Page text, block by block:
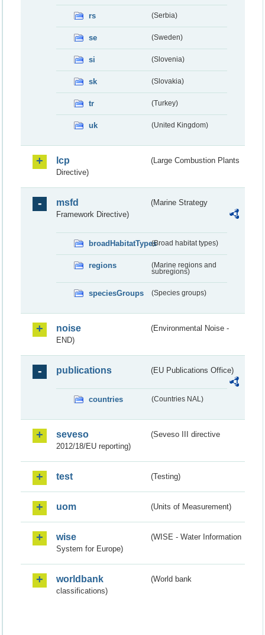
rs (Serbia)
se (Sweden)
si (Slovenia)
sk (Slovakia)
tr (Turkey)
uk (United Kingdom)
lcp
(Large Combustion Plants
Directive)
msfd
(Marine Strategy
Framework Directive)
broadHabitatTypes(Broad habitat types)
regions
(Marine regions and
subregions)
speciesGroups (Species groups)
noise
(Environmental Noise -
END)
publications (EU Publications Office)
countries (Countries NAL)
seveso
(Seveso III directive
2012/18/EU reporting)
test (Testing)
uom (Units of Measurement)
wise
(WISE - Water Information
System for Europe)
worldbank
(World bank
classifications)